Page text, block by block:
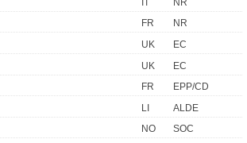
FR
NR
UK
EC
UK
EC
FR
EPP/CD
LI
ALDE
NO
SOC